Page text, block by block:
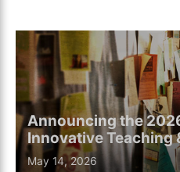
May 18, 2026
Announcing the
Innovative Teaching
May 14, 2026
May 6, 2026